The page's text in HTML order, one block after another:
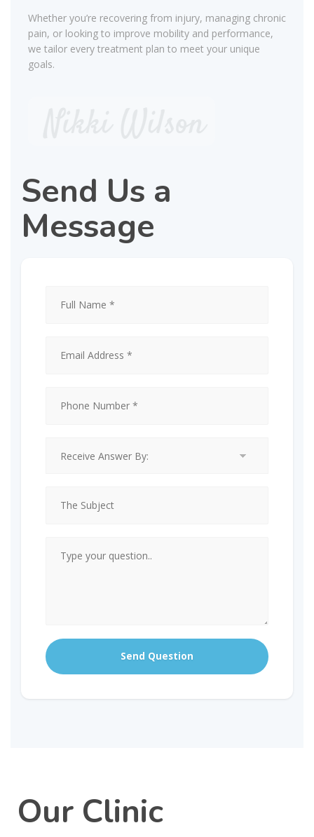
Whether you’re recovering from injury, managing chronic
pain, or looking to improve mobility and performance,
we tailor every treatment plan to meet your unique
goals.
Send Us a
Message
Our Clinic